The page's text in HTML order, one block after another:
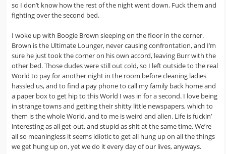
so I don’t know how the rest of the night went down. Fuck them and
fighting over the second bed.
I woke up with Boogie Brown sleeping on the floor in the corner.
Brown is the Ultimate Lounger, never causing confrontation, and I’m
sure he just took the corner on his own accord, leaving Burr with the
other bed. Those dudes were still out cold, so I left outside to the real
World to pay for another night in the room before cleaning ladies
hassled us, and to find a pay phone to call my family back home and
a paper box to get hip to this World I was in for a second. I love being
in strange towns and getting their shitty little newspapers, which to
them is the whole World, and to me is weird and alien. Life is fuckin’
interesting as all get-out, and stupid as shit at the same time. We’re
all so meaningless it seems idiotic to get all hung up on all the things
we get hung up on, yet we do it every day of our lives, anyways.